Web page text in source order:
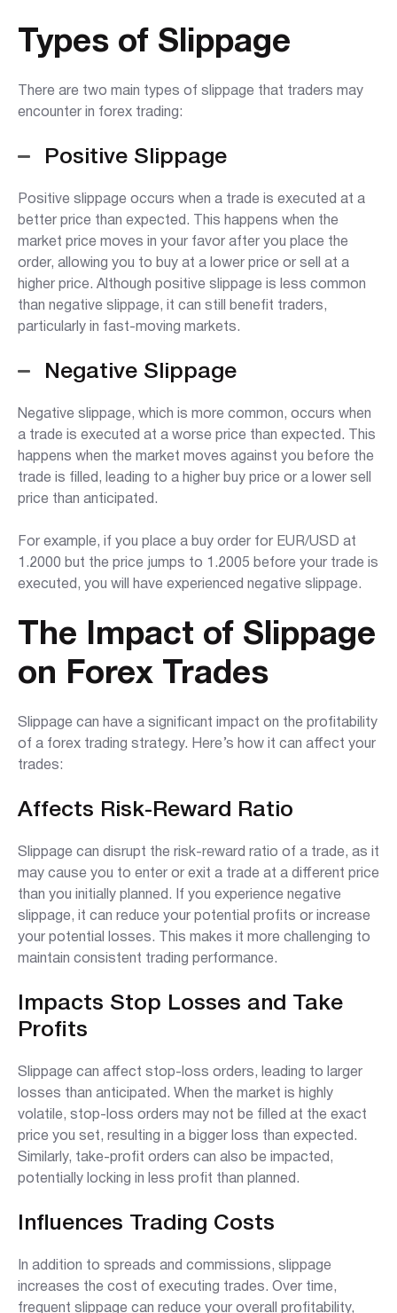
Types of Slippage
There are two main types of slippage that traders may
encounter in forex trading:
Positive Slippage
Positive slippage occurs when a trade is executed at a
better price than expected. This happens when the
market price moves in your favor after you place the
order, allowing you to buy at a lower price or sell at a
higher price. Although positive slippage is less common
than negative slippage, it can still benefit traders,
particularly in fast-moving markets.
Negative Slippage
Negative slippage, which is more common, occurs when
a trade is executed at a worse price than expected. This
happens when the market moves against you before the
trade is filled, leading to a higher buy price or a lower sell
price than anticipated.
For example, if you place a buy order for EUR/USD at
1.2000 but the price jumps to 1.2005 before your trade is
executed, you will have experienced negative slippage.
The Impact of Slippage
on Forex Trades
Slippage can have a significant impact on the profitability
of a forex trading strategy. Here’s how it can affect your
trades:
Affects Risk-Reward Ratio
Slippage can disrupt the risk-reward ratio of a trade, as it
may cause you to enter or exit a trade at a different price
than you initially planned. If you experience negative
slippage, it can reduce your potential profits or increase
your potential losses. This makes it more challenging to
maintain consistent trading performance.
Impacts Stop Losses and Take
Profits
Slippage can affect stop-loss orders, leading to larger
losses than anticipated. When the market is highly
volatile, stop-loss orders may not be filled at the exact
price you set, resulting in a bigger loss than expected.
Similarly, take-profit orders can also be impacted,
potentially locking in less profit than planned.
Influences Trading Costs
In addition to spreads and commissions, slippage
increases the cost of executing trades. Over time,
frequent slippage can reduce your overall profitability,